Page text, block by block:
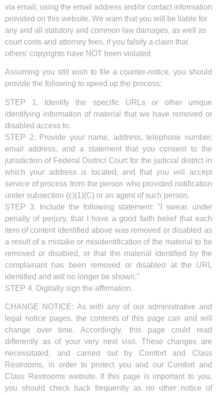
via email, using the email address and/or contact information
provided on this website. We warn that you will be liable for
any and all statutory and common law damages, as well as
court costs and attorney fees, if you falsify a claim that
others’ copyrights have NOT been violated
Assuming you still wish to file a counter-notice, you should
provide the following to speed up the process:
STEP 1. Identify the specific URLs or other unique
identifying information of material that we have removed or
disabled access to.
STEP 2. Provide your name, address, telephone number,
email address, and a statement that you consent to the
jurisdiction of Federal District Court for the judicial district in
which your address is located, and that you will accept
service of process from the person who provided notification
under subsection (c)(1)(C) or an agent of such person.
STEP 3. Include the following statement: "I swear, under
penalty of perjury, that I have a good faith belief that each
item of content identified above was removed or disabled as
a result of a mistake or misidentification of the material to be
removed or disabled, or that the material identified by the
complainant has been removed or disabled at the URL
identified and will no longer be shown."
STEP 4. Digitally sign the affirmation.
CHANGE NOTICE: As with any of our administrative and
legal notice pages, the contents of this page can and will
change over time. Accordingly, this page could read
differently as of your very next visit. These changes are
necessitated, and carried out by Comfort and Class
Restrooms, in order to protect you and our Comfort and
Class Restrooms website. If this page is important to you,
you should check back frequently as no other notice of